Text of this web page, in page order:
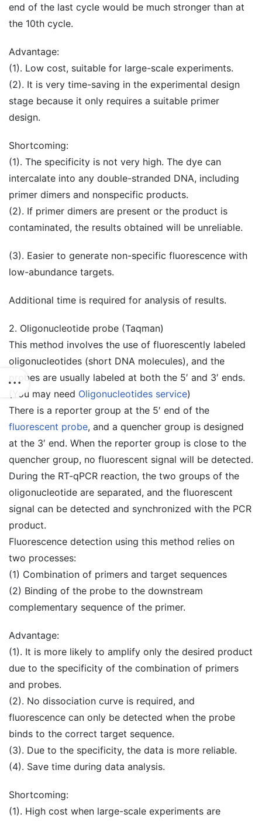
end of the last cycle would be much stronger than at
the 10th cycle.
Advantage:
(1). Low cost, suitable for large-scale experiments.
(2). It is very time-saving in the experimental design
stage because it only requires a suitable primer
design.
Shortcoming:
(1). The specificity is not very high. The dye can
intercalate into any double-stranded DNA, including
primer dimers and nonspecific products.
(2). If primer dimers are present or the product is
contaminated, the results obtained will be unreliable.
(3). Easier to generate non-specific fluorescence with
low-abundance targets.
Additional time is required for analysis of results.
2. Oligonucleotide probe (Taqman)
This method involves the use of fluorescently labeled
oligonucleotides (short DNA molecules), and the
probes are usually labeled at both the 5′ and 3′ ends.
(You may need Oligonucleotides service)
There is a reporter group at the 5′ end of the
fluorescent probe, and a quencher group is designed
at the 3′ end. When the reporter group is close to the
quencher group, no fluorescent signal will be detected.
During the RT-qPCR reaction, the two groups of the
oligonucleotide are separated, and the fluorescent
signal can be detected and synchronized with the PCR
product.
Fluorescence detection using this method relies on
two processes:
(1) Combination of primers and target sequences
(2) Binding of the probe to the downstream
complementary sequence of the primer.
Advantage:
(1). It is more likely to amplify only the desired product
due to the specificity of the combination of primers
and probes.
(2). No dissociation curve is required, and
fluorescence can only be detected when the probe
binds to the correct target sequence.
(3). Due to the specificity, the data is more reliable.
(4). Save time during data analysis.
Shortcoming:
(1). High cost when large-scale experiments are